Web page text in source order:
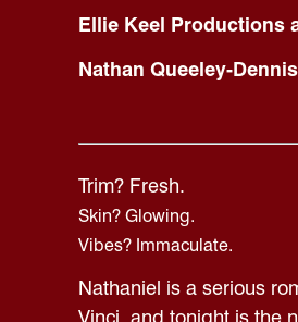
Ellie Keel Productions
Nathan Queeley-
Trim? Fresh.
Skin? Glowing.
Vibes? Immaculate.
Nathaniel is a serious
Vinci, and tonight is the